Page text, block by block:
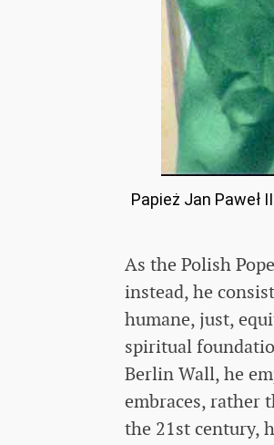
Papież Jan Paweł
As the Polish
instead, he
humane, just,
spiritual
Berlin Wall, he
embraces, rather
the 21st century,